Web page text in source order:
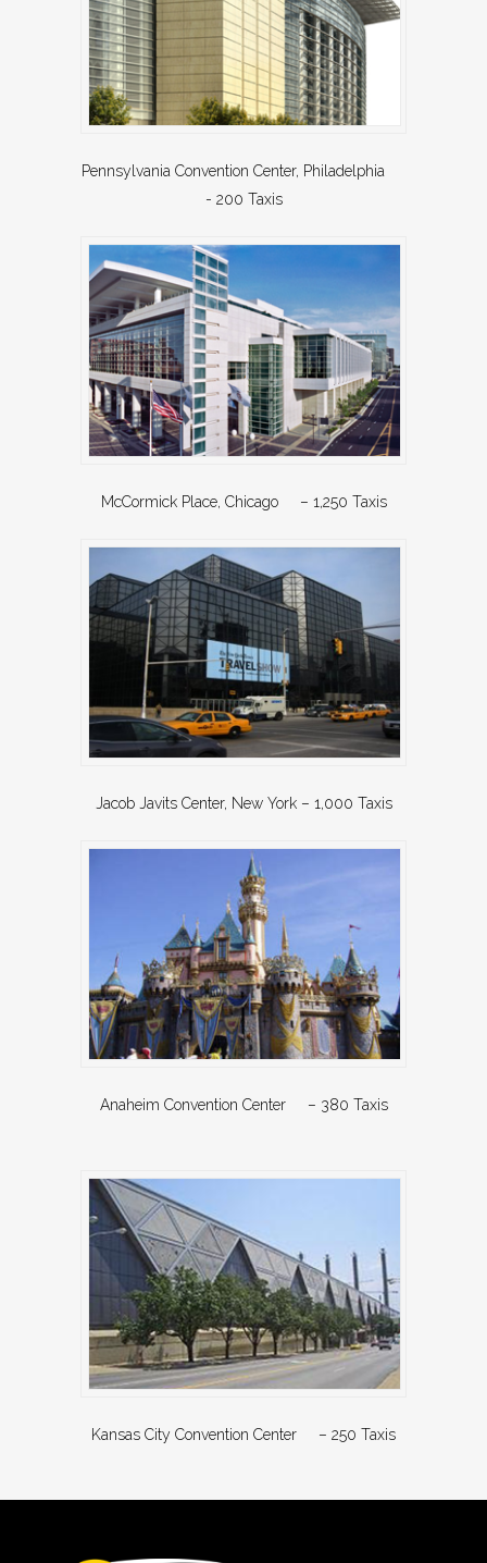
Pennsylvania Convention Center, Philadelphia
- 200 Taxis
McCormick Place, Chicago – 1,250 Taxis
Jacob Javits Center, New York – 1,000 Taxis
Anaheim Convention Center – 380 Taxis
Kansas City Convention Center – 250 Taxis